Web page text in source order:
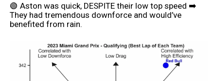
🟢 Aston was quick, DESPITE their low top speed ➡️
They had tremendous downforce and would’ve
benefited from rain.